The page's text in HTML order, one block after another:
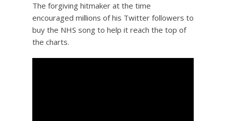
The forgiving hitmaker at the time
encouraged millions of his Twitter followers to
buy the NHS song to help it reach the top of
the charts.